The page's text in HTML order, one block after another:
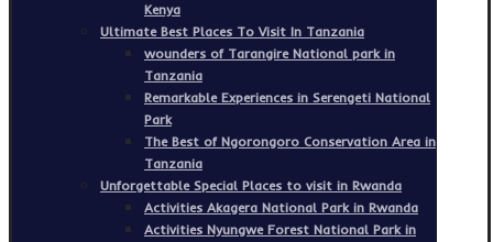
Kenya
Ultimate Best Places To Visit In Tanzania
wounders of Tarangire National park in
Tanzania
Remarkable Experiences in Serengeti National
Park
The Best of Ngorongoro Conservation Area in
Tanzania
Unforgettable Special Places to visit in Rwanda
Activities Akagera National Park in Rwanda
Activities Nyungwe Forest National Park in